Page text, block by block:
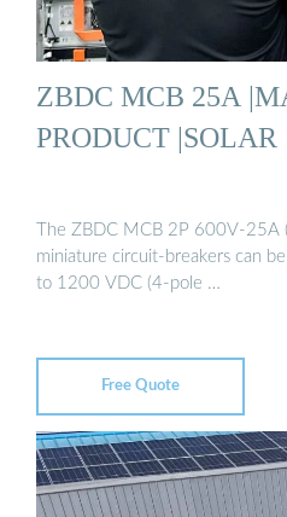
ZBDC MCB 25A
PRODUCT
The ZBDC MCB 2P 600V-25A
miniature circuit-breakers can
to 1200 VDC (4-pole …
Free Quote